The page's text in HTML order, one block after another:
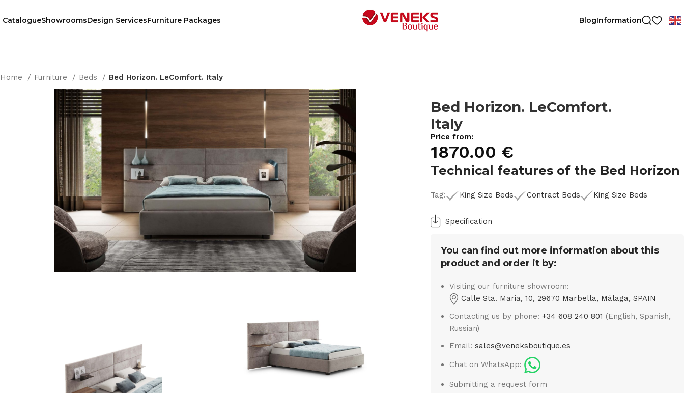
CatalogueShowroomsDesign ServicesFurniture Packages BlogInformation
Home Furniture Beds Bed Horizon. LeComfort. Italy
Bed Horizon. LeComfort.
Italy
Price from:
1870.00 €
Technical features of the Bed Horizon
Tag: King Size Beds Contract Beds King Size Beds
Specification
You can find out more information about this
product and order it by:
Visiting our furniture showroom:
Calle Sta. Maria, 10, 29670 Marbella, Málaga, SPAIN
Contacting us by phone:+34 608 240 801 (English, Spanish,
Russian)
Email:sales@veneksboutique.es
Chat on WhatsApp:
Submitting a request form